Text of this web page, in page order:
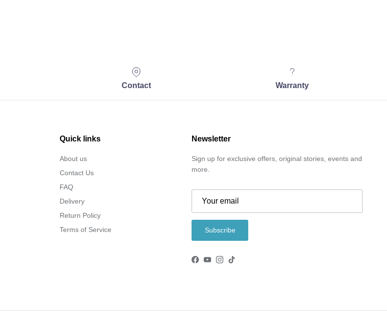
Contact Warranty
Quick links
About us
Contact Us
FAQ
Delivery
Return Policy
Terms of Service
Newsletter
Sign up for exclusive offers, original stories, events and
more.
Subscribe
Facebook
YouTube
Instagram
TikTok